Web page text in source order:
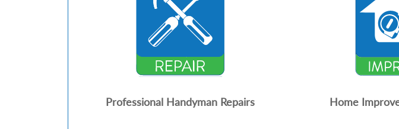
Professional Handyman Repairs Home